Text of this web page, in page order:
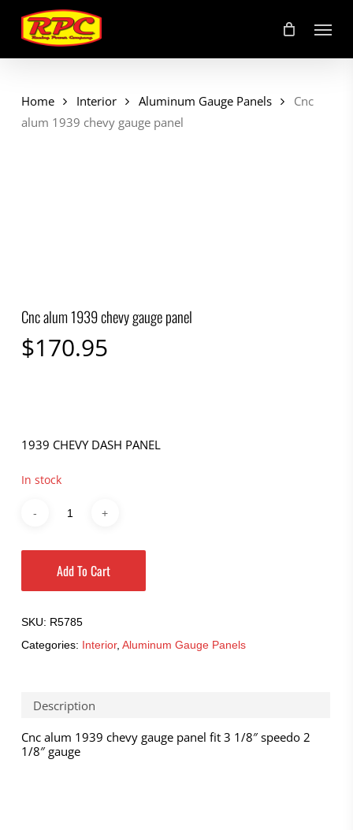
main
content
Menu
Home Interior Aluminum Gauge Panels
Cnc
alum 1939 chevy gauge panel
Cnc alum 1939 chevy gauge panel
$170.95
1939 CHEVY DASH PANEL
In stock
Add To Cart
SKU: R5785
Categories: Interior, Aluminum Gauge Panels
Description
Cnc alum 1939 chevy gauge panel fit 3 1/8″ speedo 2
1/8″ gauge